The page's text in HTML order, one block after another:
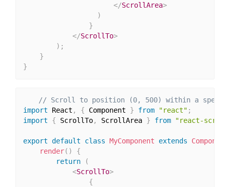
</ScrollArea>
)
}
</ScrollTo>
) ;
}
}
// Scroll to position (0, 500) within a
import React , { Component } from "react" ;
import
{ ScrollTo, ScrollArea } from "react-
export default class MyComponent extends
Component
render( )
{
return
(
<ScrollTo>
{